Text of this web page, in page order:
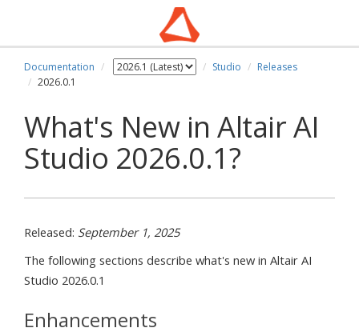
Documentation Studio
Releases
2026.0.1
What's New in Altair AI
Studio 2026.0.1?
Released: September 1, 2025
The following sections describe what's new in Altair AI
Studio 2026.0.1
Enhancements